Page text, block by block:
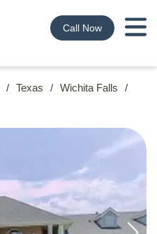
Call Now
/ Texas / Wichita Falls
/